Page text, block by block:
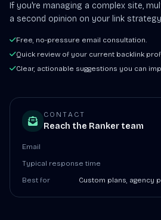
If you're managing a complex site,
a second opinion on your link
Free, no-pressure email consultation.
Quick review of your current backlink
Clear, actionable suggestions you can
CONTACT
Reach the Ranker team
Email
Typical response time
Best for
Custom plans, agency